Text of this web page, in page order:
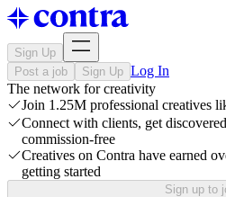
Sign Up
Post a job
Sign Up Log In
The network for creativity
Join 1.25M professional creatives
Connect with clients, get
commission-free
Creatives on Contra have earned
getting started
Sign up to